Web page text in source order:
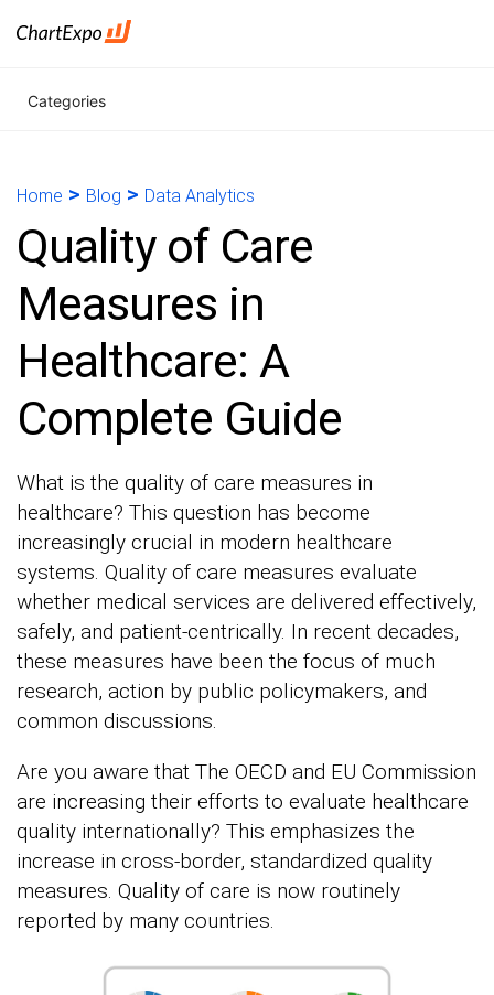
Categories
Home > Blog > Data Analytics
Quality of Care
Measures in
Healthcare: A
Complete Guide
What is the quality of care measures in
healthcare? This question has become
increasingly crucial in modern healthcare
systems. Quality of care measures evaluate
whether medical services are delivered effectively,
safely, and patient-centrically. In recent decades,
these measures have been the focus of much
research, action by public policymakers, and
common discussions.
Are you aware that The OECD and EU Commission
are increasing their efforts to evaluate healthcare
quality internationally? This emphasizes the
increase in cross-border, standardized quality
measures. Quality of care is now routinely
reported by many countries.